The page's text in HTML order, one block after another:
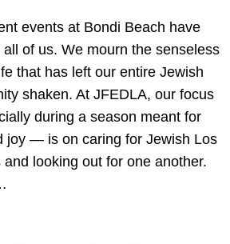
events at Bondi Beach have
all of us. We mourn the senseless
that has left our entire Jewish
shaken. At JFEDLA, our focus
during a season meant for
joy — is on caring for Jewish Los
and looking out for one another.